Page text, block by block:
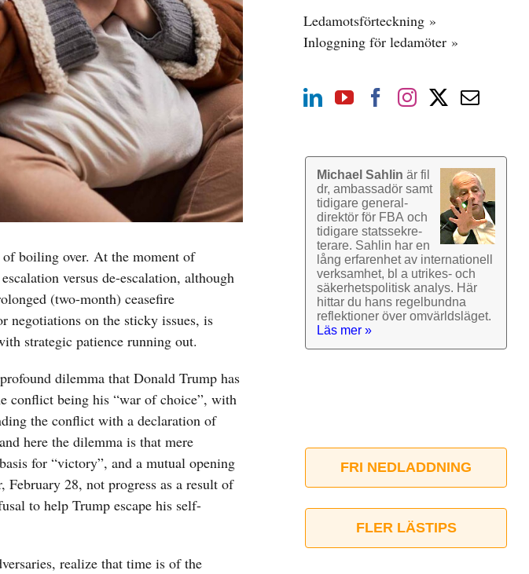
boiling over. At the moment of
versus de-escalation, although
(two-month) ceasefire
negotiations on the sticky issues, is
strategic patience running out.
dilemma that Donald Trump has
conflict being his “war of choice”, with
the conflict with a declaration of
here the dilemma is that mere
for “victory”, and a mutual opening
28, not progress as a result of
to help Trump escape his self-
realize that time is of the
Ledamotsförteckning »
Inloggning för ledamöter »
Michael Sahlin är fil
dr, ambassadör samt
tidigare general­
direktör för FBA och
tidigare stats­sekre­
terare. Sahlin har en
lång erfarenhet av inter­nationell
verk­samhet, bl a utrikes- och
säkerhets­politisk analys. Här
hittar du hans regel­bundna
reflek­tioner över omvärlds­läget.
Läs mer »
FRI NEDLADDNING
FLER LÄSTIPS